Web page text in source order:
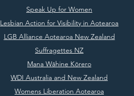
Speak Up for Women
Lesbian Action for Visibility in Aotearoa
LGB Alliance Aotearoa New Zealand
Suffragettes NZ
Mana Wāhine Kōrero
WDI Australia and New Zealand
Womens Liberation Aotearoa